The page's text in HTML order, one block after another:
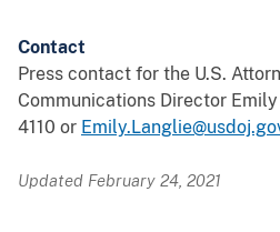
Contact
Press contact for the U.S.
Communications Director
4110 or
Updated February 24, 2021